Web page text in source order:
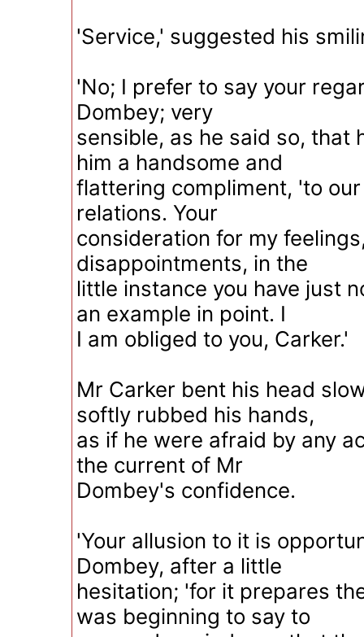
'Service,' suggested his
'No; I prefer to say your
Dombey; very
sensible, as he said so, that
him a handsome and
flattering compliment, 'to
relations. Your
consideration for my
disappointments, in the
little instance you have just
an example in point. I
I am obliged to you, Carker.'
Mr Carker bent his head
softly rubbed his hands,
as if he were afraid by any
the current of Mr
Dombey's confidence.
'Your allusion to it is
Dombey, after a little
hesitation; 'for it prepares
was beginning to say to